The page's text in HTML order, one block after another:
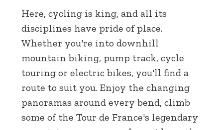
Here, cycling is king, and all its
disciplines have pride of place.
Whether you're into downhill
mountain biking, pump track, cycle
touring or electric bikes, you'll find a
route to suit you. Enjoy the changing
panoramas around every bend, climb
some of the Tour de France's legendary